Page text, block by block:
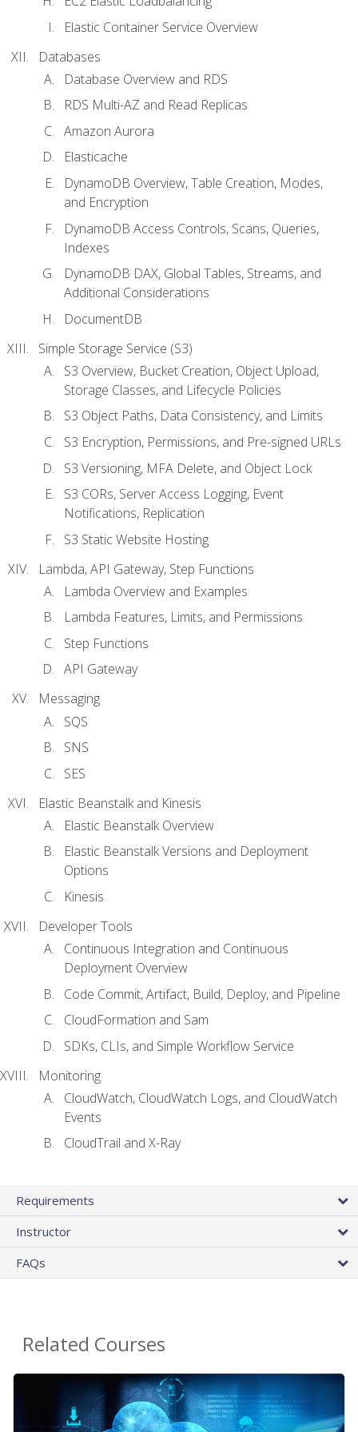
Elastic Container Service Overview
Databases
Database Overview and RDS
RDS Multi-AZ and Read Replicas
Amazon Aurora
Elasticache
DynamoDB Overview, Table Creation, Modes,
and Encryption
DynamoDB Access Controls, Scans, Queries,
Indexes
DynamoDB DAX, Global Tables, Streams, and
Additional Considerations
DocumentDB
Simple Storage Service (S3)
S3 Overview, Bucket Creation, Object Upload,
Storage Classes, and Lifecycle Policies
S3 Object Paths, Data Consistency, and Limits
S3 Encryption, Permissions, and Pre-signed URLs
S3 Versioning, MFA Delete, and Object Lock
S3 CORs, Server Access Logging, Event
Notifications, Replication
S3 Static Website Hosting
Lambda, API Gateway, Step Functions
Lambda Overview and Examples
Lambda Features, Limits, and Permissions
Step Functions
API Gateway
Messaging
SQS
SNS
SES
Elastic Beanstalk and Kinesis
Elastic Beanstalk Overview
Elastic Beanstalk Versions and Deployment
Options
Kinesis
Developer Tools
Continuous Integration and Continuous
Deployment Overview
Code Commit, Artifact, Build, Deploy, and Pipeline
CloudFormation and Sam
SDKs, CLIs, and Simple Workflow Service
Monitoring
CloudWatch, CloudWatch Logs, and CloudWatch
Events
CloudTrail and X-Ray
Requirements
Instructor
FAQs
Related Courses